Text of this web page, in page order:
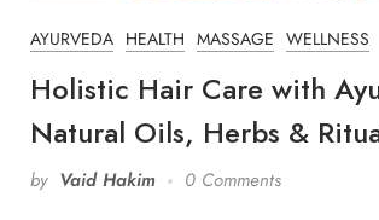
AYURVEDA HEALTH MASSAGE WELLNESS
Holistic Hair Care with
Natural Oils, Herbs &
by Vaid Hakim 0 Comments